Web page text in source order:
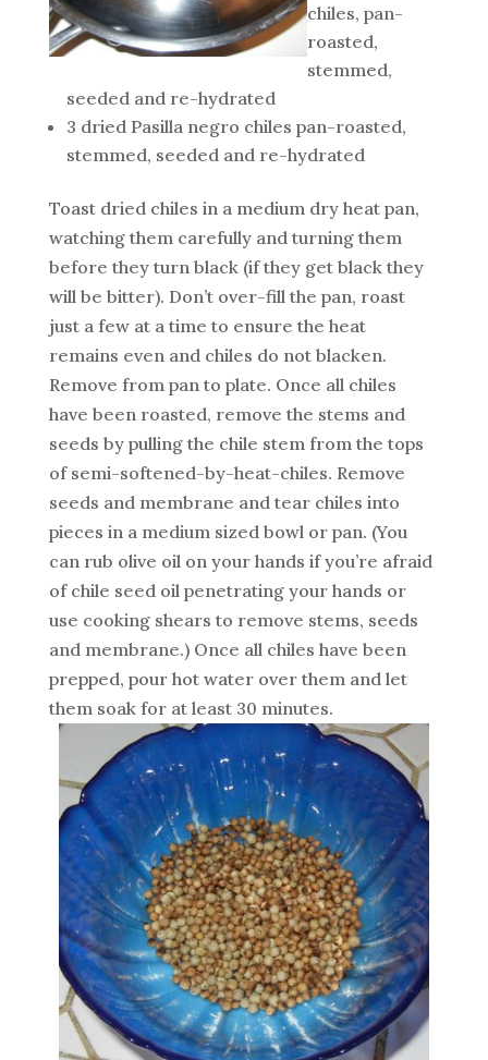
chiles, pan-
roasted,
stemmed,
seeded and re-hydrated
3 dried Pasilla negro chiles pan-roasted,
stemmed, seeded and re-hydrated
Toast dried chiles in a medium dry heat pan,
watching them carefully and turning them
before they turn black (if they get black they
will be bitter). Don’t over-fill the pan, roast
just a few at a time to ensure the heat
remains even and chiles do not blacken.
Remove from pan to plate. Once all chiles
have been roasted, remove the stems and
seeds by pulling the chile stem from the tops
of semi-softened-by-heat-chiles. Remove
seeds and membrane and tear chiles into
pieces in a medium sized bowl or pan. (You
can rub olive oil on your hands if you’re afraid
of chile seed oil penetrating your hands or
use cooking shears to remove stems, seeds
and membrane.) Once all chiles have been
prepped, pour hot water over them and let
them soak for at least 30 minutes.